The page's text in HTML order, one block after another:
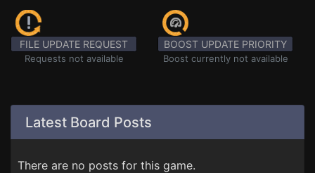
FILE UPDATE REQUEST
Requests not available
BOOST UPDATE PRIORITY
Boost currently not available
Latest Board Posts
There are no posts for this game.